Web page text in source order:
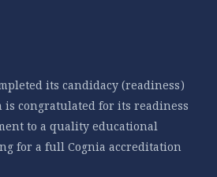
its candidacy (readiness)
congratulated for its readiness
to a quality educational
for a full Cognia accreditation